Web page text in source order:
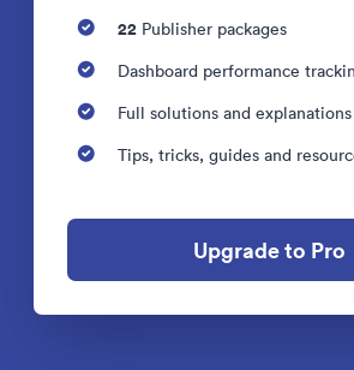
22 Publisher packages
Dashboard performance
Full solutions and explanations
Tips, tricks, guides and
Upgrade to Pro